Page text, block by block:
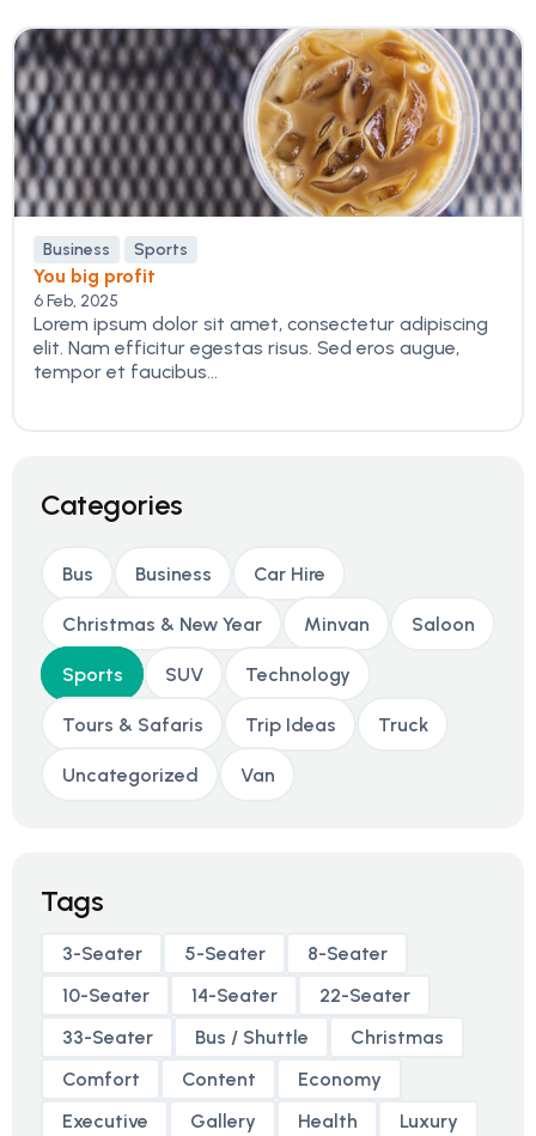
Business Sports
You big profit
6 Feb, 2025
Lorem ipsum dolor sit amet, consectetur adipiscing
elit. Nam efficitur egestas risus. Sed eros augue,
tempor et faucibus...
Categories
Bus Business Car Hire
Christmas & New Year Minvan Saloon
Sports SUV Technology
Tours & Safaris Trip Ideas Truck
Uncategorized Van
Tags
3-Seater 5-Seater
8-Seater
10-Seater
14-Seater
22-Seater
33-Seater
Bus / Shuttle
Christmas
Comfort
Content
Economy
Executive
Gallery Health
Luxury